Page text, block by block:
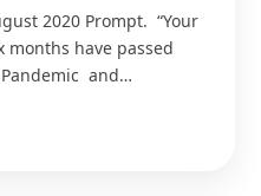
2020 Prompt. “Your
months have passed
and…